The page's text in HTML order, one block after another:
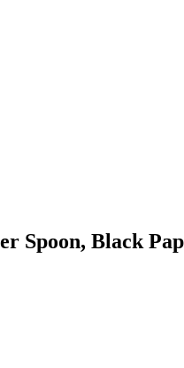
Spoon, Black